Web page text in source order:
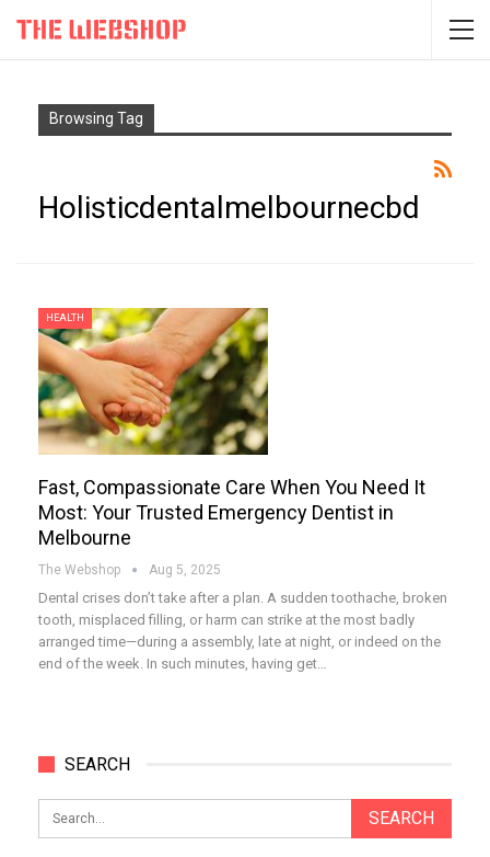
Browsing Tag
Holisticdentalmelbournecbd
HEALTH
Fast, Compassionate Care When You Need It
Most: Your Trusted Emergency Dentist in
Melbourne
The Webshop Aug 5, 2025
Dental crises don’t take after a plan. A sudden toothache, broken
tooth, misplaced filling, or harm can strike at the most badly
arranged time—during a assembly, late at night, or indeed on the
end of the week. In such minutes, having get…
SEARCH